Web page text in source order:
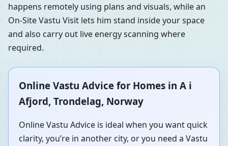
happens remotely using plans and visuals, while an
On-Site Vastu Visit lets him stand inside your space
and also carry out live energy scanning where
required.
Online Vastu Advice for Homes in A i
Afjord, Trondelag, Norway
Online Vastu Advice is ideal when you want quick
clarity, you’re in another city, or you need a Vastu